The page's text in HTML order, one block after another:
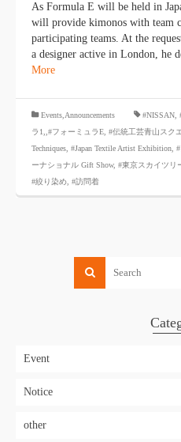
As Formula E will be held in
will provide kimonos with team
participating teams. At the
a designer active in London, he
More
Events,Announcements #NISSAN
ラ1,
,#フォーミュラE #伝統工芸青山スク
Techniques #Japan Textile Artist Exhibition
ーナショナル Gift Show, #東京スカイツリ
#絞り染め #訪問着
Event
Notice
other